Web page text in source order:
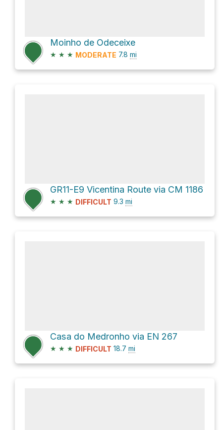
Moinho de Odeceixe
★ ★ ★ MODERATE 7.8 mi
GR11-E9 Vicentina Route via CM 1186
★ ★ ★ DIFFICULT 9.3 mi
Casa do Medronho via EN 267
★ ★ ★ DIFFICULT 18.7 mi